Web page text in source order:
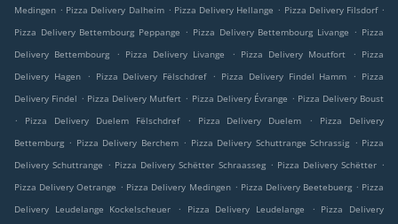
Medingen . Pizza Delivery Dalheim . Pizza Delivery Hellange . Pizza Delivery Filsdorf .
Pizza Delivery Bettembourg Peppange . Pizza Delivery Bettembourg Livange . Pizza
Delivery Bettembourg
. Pizza Delivery Livange . Pizza Delivery Moutfort . Pizza
Delivery Hagen
. Pizza Delivery Fëlschdref . Pizza Delivery Findel Hamm . Pizza
Delivery Findel . Pizza Delivery Mutfert . Pizza Delivery Évrange . Pizza Delivery Boust
.
Pizza Delivery Duelem Fëlschdref . Pizza Delivery Duelem .
Pizza Delivery
Bettemburg . Pizza Delivery Berchem . Pizza Delivery Schuttrange Schrassig . Pizza
Delivery Schuttrange . Pizza Delivery Schëtter Schraasseg . Pizza Delivery Schëtter .
Pizza Delivery Oetrange . Pizza Delivery Medingen . Pizza Delivery Beetebuerg . Pizza
Delivery Leudelange Kockelscheuer
. Pizza Delivery Leudelange . Pizza Delivery